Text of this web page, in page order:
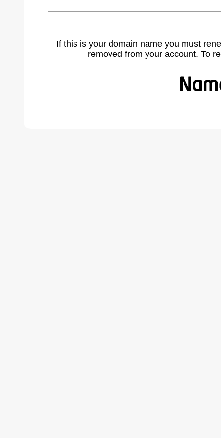
If this is your domain name you must
removed from your account. To